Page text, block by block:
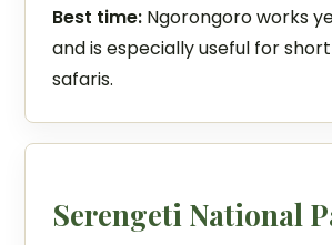
Best time: Ngorongoro works
and is especially useful for
safaris.
Serengeti National